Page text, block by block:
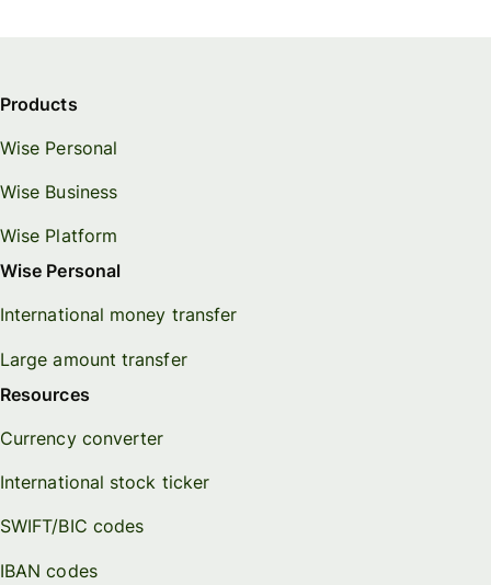
Products
Wise Personal
Wise Business
Wise Platform
Wise Personal
International money transfer
Large amount transfer
Resources
Currency converter
International stock ticker
SWIFT/BIC codes
IBAN codes